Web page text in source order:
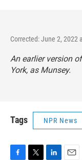
Corrected: June 2, 2022
An earlier version
York, as Munsey.
Tags NPR News